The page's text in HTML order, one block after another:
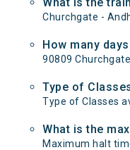
Churchgate -
How many
90809
Type of
Type of Classes
What is the
Maximum halt